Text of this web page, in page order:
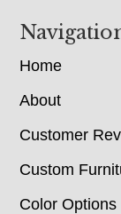
Home
About
Customer
Custom
Color Options